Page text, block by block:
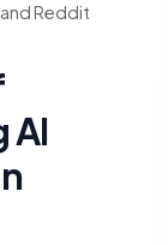
Reddit
AI